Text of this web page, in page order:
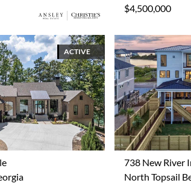
$4,500,000
ACTIVE
738 New River
North Topsail